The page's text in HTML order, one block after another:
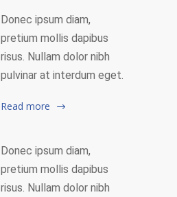
Donec ipsum diam,
pretium mollis dapibus
risus. Nullam dolor nibh
pulvinar at interdum eget.
Read more
Donec ipsum diam,
pretium mollis dapibus
risus. Nullam dolor nibh